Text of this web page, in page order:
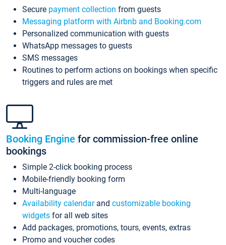
Secure payment collection from guests
Messaging platform with Airbnb and Booking.com
Personalized communication with guests
WhatsApp messages to guests
SMS messages
Routines to perform actions on bookings when specific
triggers and rules are met
Booking Engine for commission-free online
bookings
Simple 2-click booking process
Mobile-friendly booking form
Multi-language
Availability calendarand customizable booking
widgets for all web sites
Add packages, promotions, tours, events, extras
Promo and voucher codes